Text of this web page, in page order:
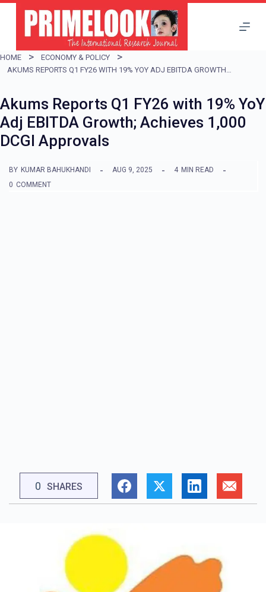
i
p
o
c
o
t
HOME
ECONOMY & POLICY
AKUMS REPORTS Q1 FY26 WITH 19% YOY ADJ EBITDA GROWTH; ACHIEVES 1,000 DCGI APPROVALS
Akums Reports Q1 FY26 with 19% YoY
Adj EBITDA Growth; Achieves 1,000
DCGI Approvals
BY KUMAR BAHUKHANDI AUG 9, 2025 4 MIN READ
0 COMMENT
0 SHARES